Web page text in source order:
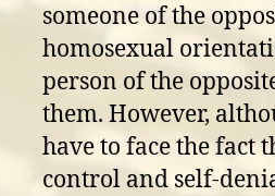
someone of the
homosexual
person of the
them. However,
have to face the fact
control and self-